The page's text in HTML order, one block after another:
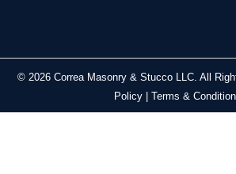
© 2026 Correa Masonry & Stucco LLC. All
Policy| Terms &